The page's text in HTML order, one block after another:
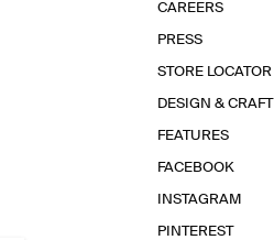
CAREERS
PRESS
STORE LOCATOR
DESIGN & CRAFT
FEATURES
FACEBOOK
INSTAGRAM
PINTEREST